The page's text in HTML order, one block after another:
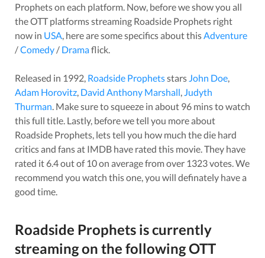
Prophetson each platform. Now, before we show you all
the OTT platforms streaming Roadside Prophets right
now in USA , here are some specifics about this Adventure
/Comedy / Dramaflick.
Released in 1992 Roadside Prophetsstars John Doe
Adam Horovitz David Anthony Marshall Judyth
Thurman . Make sure to squeeze in about 96 mins to watch
this full title. Lastly, before we tell you more about
Roadside Prophets , lets tell you how much the die hard
critics and fans at IMDB have rated this movie . They have
rated it 6.4out of 10 on average from over 1323votes. We
recommend you watch this one, you will definately have a
good time.
Roadside Prophets is currently
streaming on the following OTT